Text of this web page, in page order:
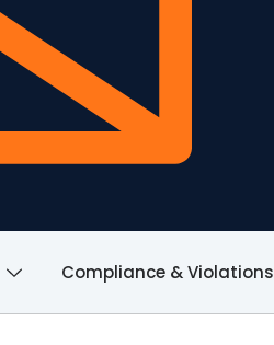
Compliance & Violations